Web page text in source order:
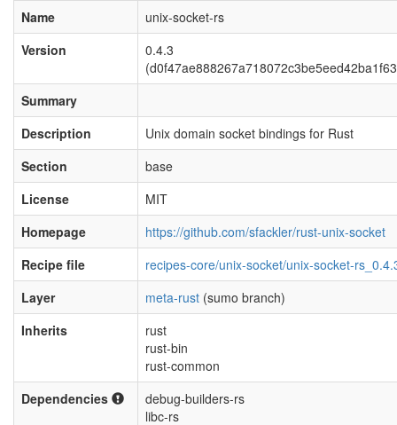
Name
unix-socket-rs
Version
0.4.3
Summary
Description
Unix domain socket bindings for Rust
Section
base
License
MIT
Homepage
https://github.com/sfackler/rust-unix-socket
Recipe file
recipes-core/unix-socket/unix-socket-
Layer
meta-rust (sumo branch)
Inherits
rust
rust-bin
rust-common
Dependencies
debug-builders-rs
libc-rs